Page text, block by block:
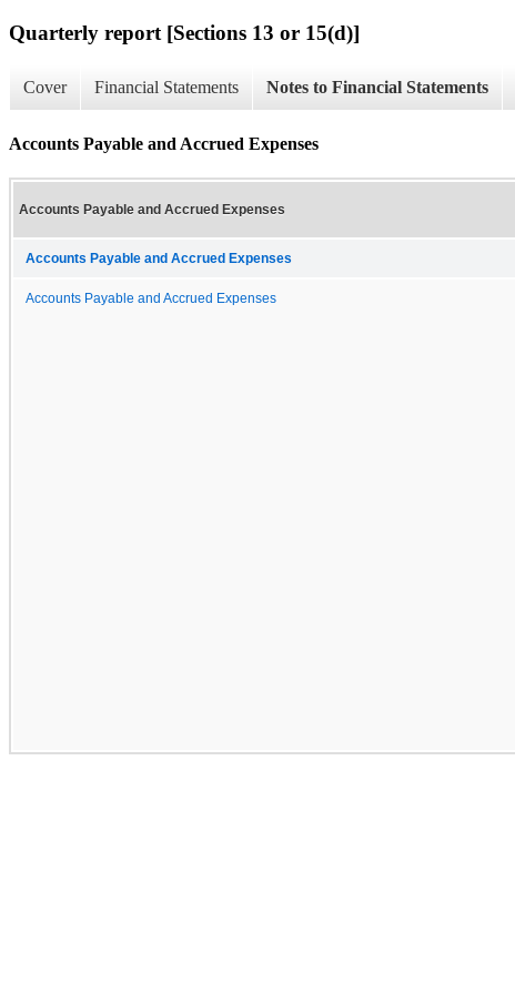
Quarterly report [Sections 13 or 15(d)]
Cover Financial Statements Notes to Financial Statements
Accounts Payable and Accrued Expenses
Accounts Payable and Accrued Expenses
Accounts Payable and Accrued Expenses
Accounts Payable and Accrued Expenses